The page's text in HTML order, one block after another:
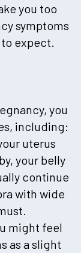
you too
symptoms
to expect.
you
including:
uterus
your belly
continue
with wide
might feel
as a slight